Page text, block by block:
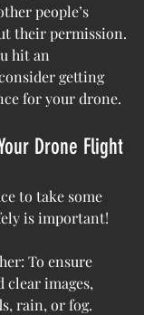
people’s
their permission.
hit an
getting
for your drone.
Drone Flight
to take some
is important!
To ensure
clear images,
rain, or fog.